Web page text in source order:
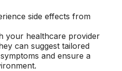
side effects from
your healthcare provider
can suggest tailored
and ensure a